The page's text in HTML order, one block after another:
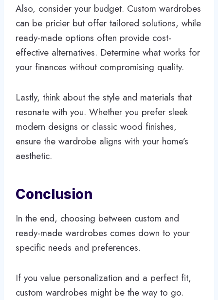
Also, consider your budget. Custom wardrobes
can be pricier but offer tailored solutions, while
ready-made options often provide cost-
effective alternatives. Determine what works for
your finances without compromising quality.
Lastly, think about the style and materials that
resonate with you. Whether you prefer sleek
modern designs or classic wood finishes,
ensure the wardrobe aligns with your home’s
aesthetic.
Conclusion
In the end, choosing between custom and
ready-made wardrobes comes down to your
specific needs and preferences.
If you value personalization and a perfect fit,
custom wardrobes might be the way to go.